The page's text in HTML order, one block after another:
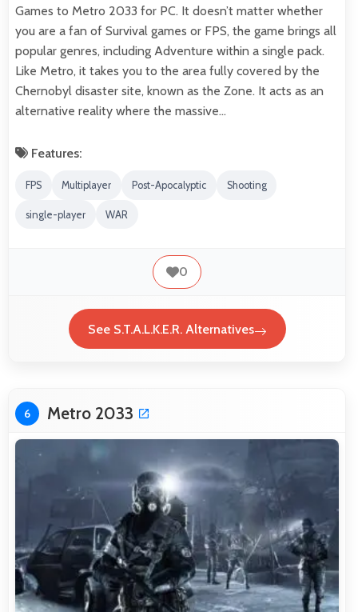
Games to Metro 2033 for PC. It doesn’t matter whether
you are a fan of Survival games or FPS, the game brings all
popular genres, including Adventure within a single pack.
Like Metro, it takes you to the area fully covered by the
Chernobyl disaster site, known as the Zone. It acts as an
alternative reality where the massive…
Features:
FPS Multiplayer Post-Apocalyptic Shooting
single-player WAR
0
See S.T.A.L.K.E.R. Alternatives
6 Metro 2033